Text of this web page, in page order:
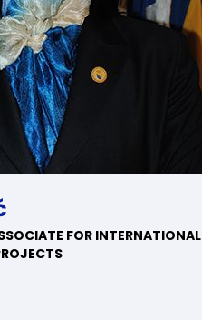
FOR INTERNATIONAL